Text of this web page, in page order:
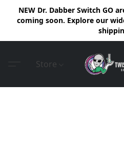
NEW Dr. Dabber Switch GO
coming soon. Explore our
Store